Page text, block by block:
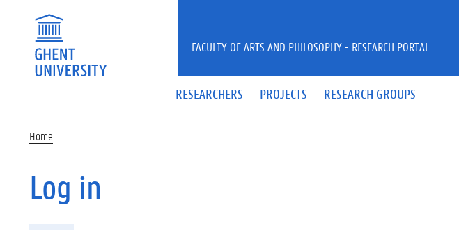
RESEARCHERS PROJECTS RESEARCH GROUPS
FACULTY OF ARTS AND PHILOSOPHY - RESEARCH PORTAL
Home
Log in